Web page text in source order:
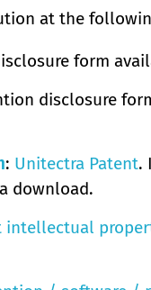
at the
form
disclosure
: Unitectra Patent.
download.
intellectual